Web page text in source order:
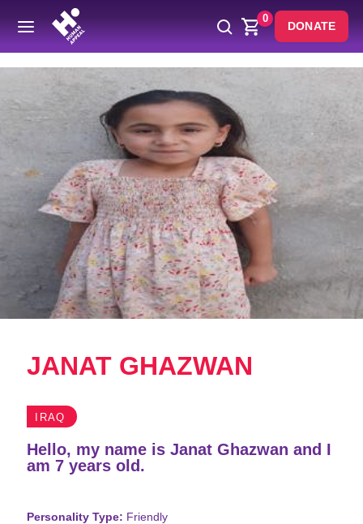
0
DONATE
Back
JANAT GHAZWAN
IRAQ
Hello, my name is Janat Ghazwan and I
am 7 years old.
Personality Type: Friendly